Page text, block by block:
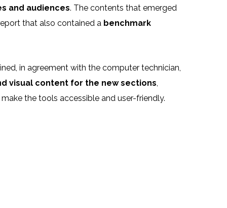
and audiences. The contents that emerged
that also contained a benchmark
in agreement with the computer technician,
visual content for the new sections
the tools accessible and user-friendly.